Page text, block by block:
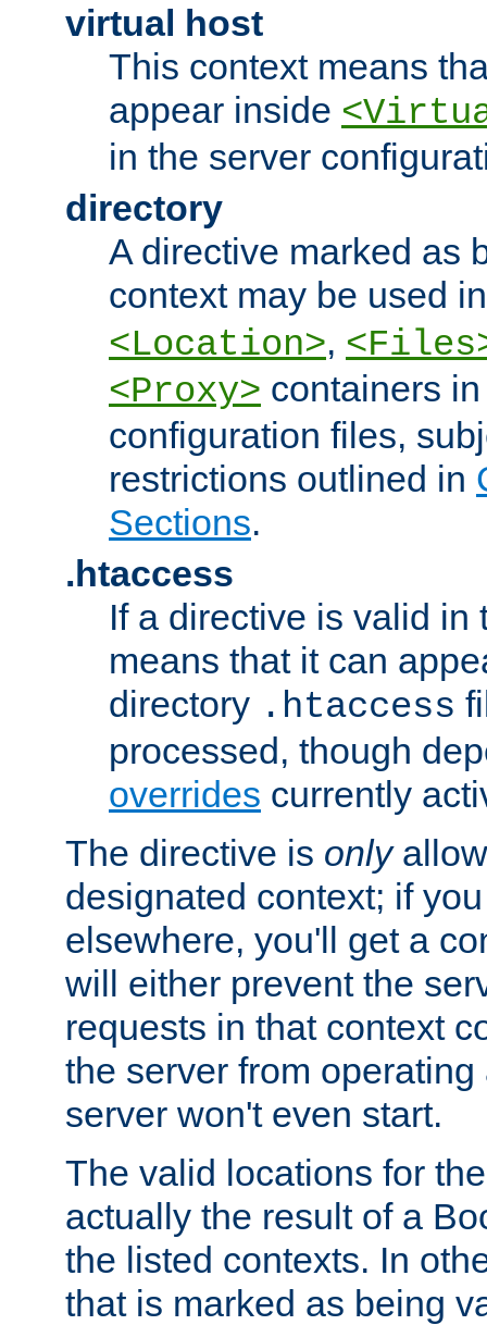
virtual host
This context means
appear inside
in the server
directory
A directive marked as
context may be used
<Location>,
<Proxy> containers
configuration files,
restrictions outlined in
Sections.
.htaccess
If a directive is valid in
means that it can
directory .htaccess
processed, though
overrides currently
The directive is only
designated context; if
elsewhere, you'll get a
will either prevent the
requests in that context
the server from
server won't even start.
The valid locations for
actually the result of a
the listed contexts. In
that is marked as being